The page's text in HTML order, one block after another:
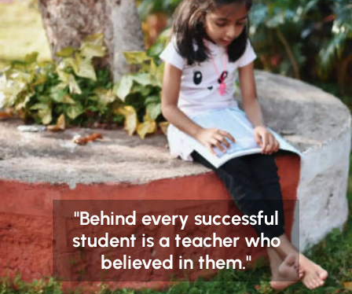
"Behind every successful
student is a teacher who
believed in them."